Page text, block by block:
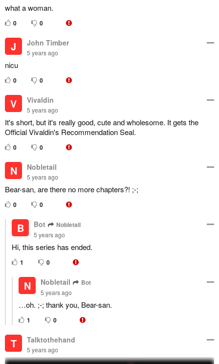
what a woman.
0 0
J John Timber
5 years ago
nicu
0 0
V Vivaldin
5 years ago
It's short, but it's really good, cute and wholesome. It gets the
Official Vivaldin's Recommendation Seal.
0 0
N Nobletail
5 years ago
Bear-san, are there no more chapters?! ;-;
0 0
B Bot Nobletail
5 years ago
Hi, this series has ended.
1 0
N Nobletail Bot
5 years ago
…oh. ;-; thank you, Bear-san.
1 0
T Talktothehand
5 years ago